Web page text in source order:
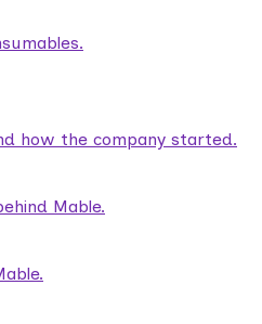
how the company started.
Mable.